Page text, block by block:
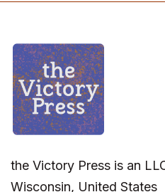
the Victory Press is an
Wisconsin, United States